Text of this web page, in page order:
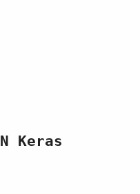
Keras